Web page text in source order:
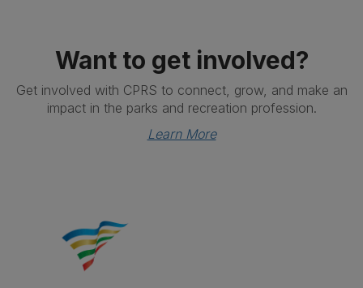
Want to get involved?
Get involved with CPRS to connect, grow, and make an
impact in the parks and recreation profession.
Learn More